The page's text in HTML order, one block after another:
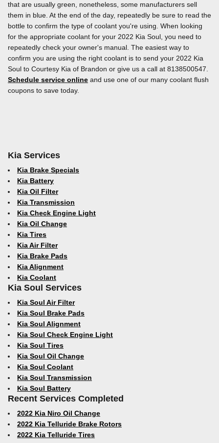
that are usually green, nonetheless, some manufacturers sell
them in blue. At the end of the day, repeatedly be sure to read the
bottle to confirm the type of coolant you're using. When looking
for the appropriate coolant for your 2022 Kia Soul, you need to
repeatedly check your owner's manual. The easiest way to
confirm you are using the right coolant is to send your 2022 Kia
Soul to Courtesy Kia of Brandon or give us a call at 8138500547.
Schedule service online and use one of our many coolant flush
coupons to save today.
Kia Services
Kia Brake Specials
Kia Battery
Kia Oil Filter
Kia Transmission
Kia Check Engine Light
Kia Oil Change
Kia Tires
Kia Air Filter
Kia Brake Pads
Kia Alignment
Kia Coolant
Kia Soul Services
Kia Soul Air Filter
Kia Soul Brake Pads
Kia Soul Alignment
Kia Soul Check Engine Light
Kia Soul Tires
Kia Soul Oil Change
Kia Soul Coolant
Kia Soul Transmission
Kia Soul Battery
Recent Services Completed
2022 Kia Niro Oil Change
2022 Kia Telluride Brake Rotors
2022 Kia Telluride Tires